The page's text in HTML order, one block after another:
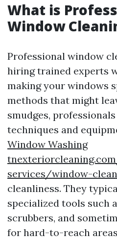
What is
Window
Professional window
hiring trained experts
making your windows
methods that might
smudges,
techniques and
Window Washing
services/window-
cleanliness. They
specialized tools such
scrubbers, and
for hard-to-reach